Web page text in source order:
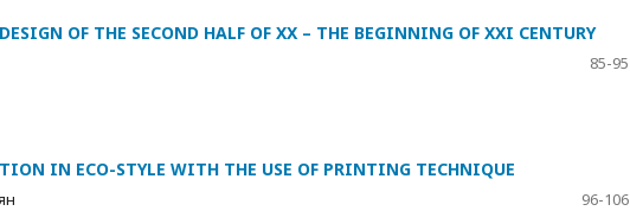
OF THE SECOND HALF OF XX – THE BEGINNING OF XXI CENTURY
85-95
IN ECO-STYLE WITH THE USE OF PRINTING TECHNIQUE
96-106